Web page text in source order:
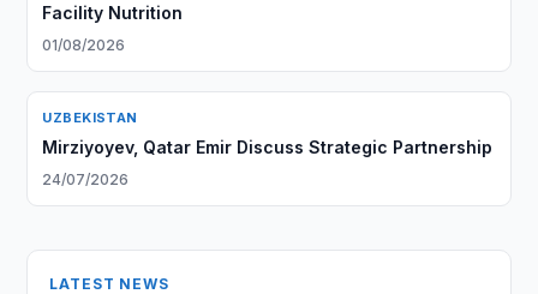
Facility Nutrition
01/08/2026
UZBEKISTAN
Mirziyoyev, Qatar Emir Discuss Strategic Partnership
24/07/2026
LATEST NEWS